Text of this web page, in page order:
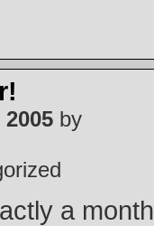
by
a month